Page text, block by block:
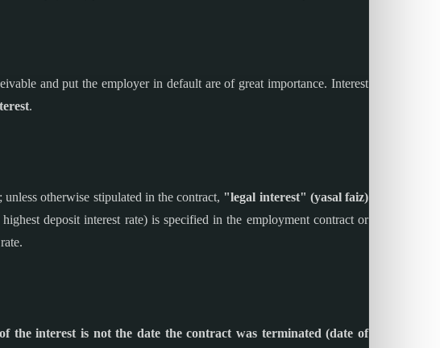
and put the employer in default are of great importance. Interest
.
otherwise stipulated in the contract, "legal interest" (yasal faiz)
deposit interest rate) is specified in the employment contract or
the interest is not the date the contract was terminated (date of